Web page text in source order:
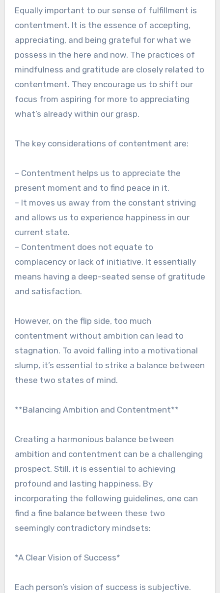
Equally important to our sense of fulfillment is
contentment. It is the essence of accepting,
appreciating, and being grateful for what we
possess in the here and now. The practices of
mindfulness and gratitude are closely related to
contentment. They encourage us to shift our
focus from aspiring for more to appreciating
what’s already within our grasp.
The key considerations of contentment are:
– Contentment helps us to appreciate the
present moment and to find peace in it.
– It moves us away from the constant striving
and allows us to experience happiness in our
current state.
– Contentment does not equate to
complacency or lack of initiative. It essentially
means having a deep-seated sense of gratitude
and satisfaction.
However, on the flip side, too much
contentment without ambition can lead to
stagnation. To avoid falling into a motivational
slump, it’s essential to strike a balance between
these two states of mind.
**Balancing Ambition and Contentment**
Creating a harmonious balance between
ambition and contentment can be a challenging
prospect. Still, it is essential to achieving
profound and lasting happiness. By
incorporating the following guidelines, one can
find a fine balance between these two
seemingly contradictory mindsets:
*A Clear Vision of Success*
Each person’s vision of success is subjective.